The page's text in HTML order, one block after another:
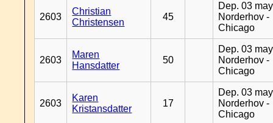
2603
Christian
Christensen
45
Dep. 03
Norderhov -
Chicago
2603
Maren
Hansdatter
50
Dep. 03
Norderhov -
Chicago
2603
Karen
Kristansdatter
17
Dep. 03
Norderhov -
Chicago